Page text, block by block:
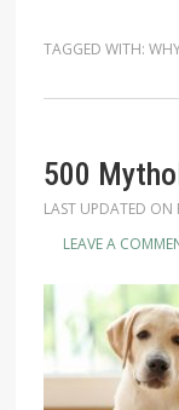
TAGGED WITH:
500
LAST UPDATED ON
LEAVE A